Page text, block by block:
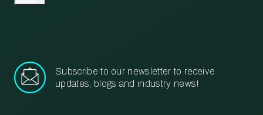
Subscribe to our newsletter to receive
updates, blogs and industry news!